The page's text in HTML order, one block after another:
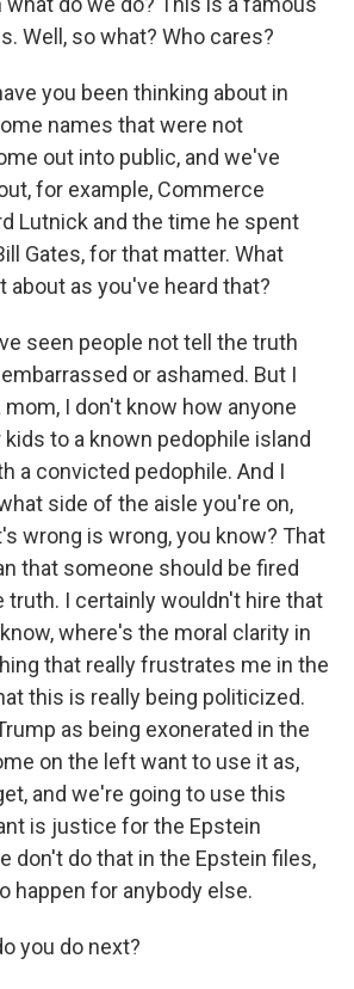
Well, so what? Who cares?
you been thinking about in
names that were not
out into public, and we've
for example, Commerce
Lutnick and the time he spent
Gates, for that matter. What
about as you've heard that?
seen people not tell the truth
or ashamed. But I
I don't know how anyone
to a known pedophile island
a convicted pedophile. And I
side of the aisle you're on,
wrong is wrong, you know? That
that someone should be fired
truth. I certainly wouldn't hire that
where's the moral clarity in
that really frustrates me in the
this is really being politicized.
as being exonerated in the
on the left want to use it as,
and we're going to use this
is justice for the Epstein
don't do that in the Epstein files,
happen for anybody else.
you do next?